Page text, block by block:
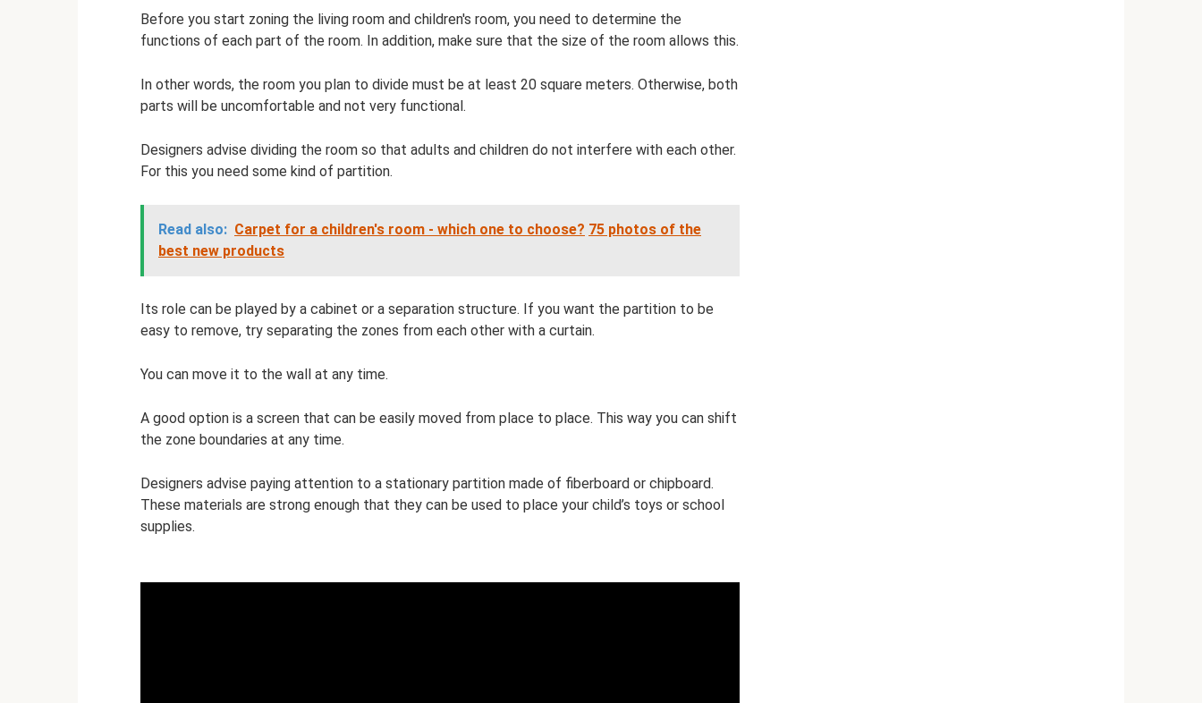
Before you start zoning the living room and children's room, you need to determine the
functions of each part of the room. In addition, make sure that the size of the room allows this.
In other words, the room you plan to divide must be at least 20 square meters. Otherwise, both
parts will be uncomfortable and not very functional.
Designers advise dividing the room so that adults and children do not interfere with each other.
For this you need some kind of partition.
Read also: Carpet for a children's room - which one to choose? 75 photos of the
best new products
Its role can be played by a cabinet or a separation structure. If you want the partition to be
easy to remove, try separating the zones from each other with a curtain.
You can move it to the wall at any time.
A good option is a screen that can be easily moved from place to place. This way you can shift
the zone boundaries at any time.
Designers advise paying attention to a stationary partition made of fiberboard or chipboard.
These materials are strong enough that they can be used to place your child’s toys or school
supplies.